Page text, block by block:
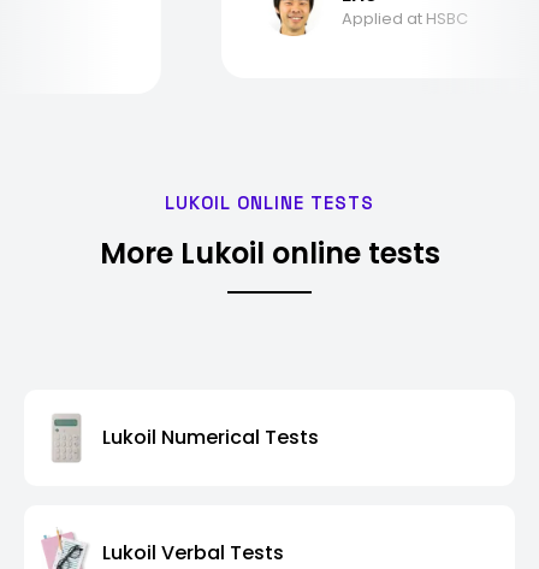
Applied at HSBC
LUKOIL ONLINE TESTS
More Lukoil online tests
Lukoil Numerical Tests
Lukoil Verbal Tests